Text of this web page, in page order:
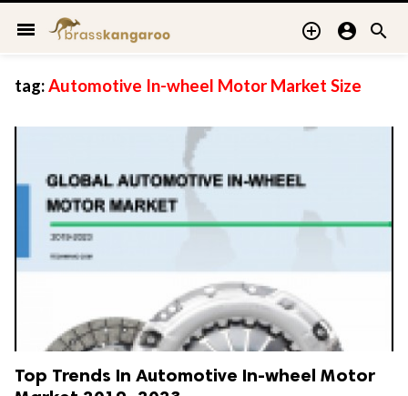
menu   
tag:Automotive In-wheel Motor Market Size
Top Trends In Automotive In-wheel Motor